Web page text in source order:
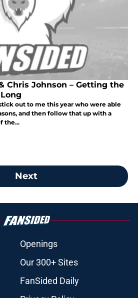
Chris Johnson – Getting the
out to me this year who were able
and then follow that up with a
the...
Next
Openings
Our 300+ Sites
FanSided Daily